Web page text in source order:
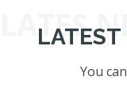
LATES
LATEST
You